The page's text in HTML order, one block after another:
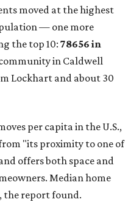
moved at the highest
— one more
the top 10: 78656 in
in Caldwell
Lockhart and about 30
per capita in the U.S.,
"its proximity to one of
offers both space and
Median home
the report found.